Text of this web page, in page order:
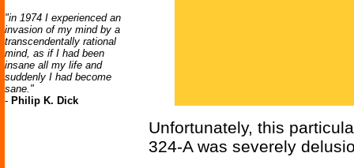
"in 1974 I experienced an
invasion of my mind by a
transcendentally rational
mind, as if I had been
insane all my life and
suddenly I had become
sane."
- Philip K. Dick
Unfortunately, this
324-A was severely